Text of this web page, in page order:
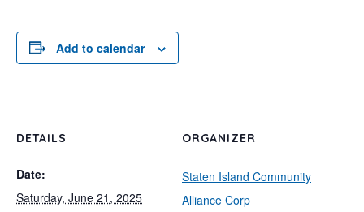
Add to calendar
DETAILS
Date:
Saturday, June 21, 2025
ORGANIZER
Staten Island Community
Alliance Corp